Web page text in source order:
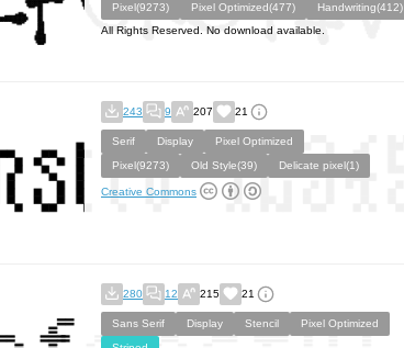
Pixel(9273)
Pixel Optimized(477)
Handwriting(412)
All Rights Reserved. No download available.
243 9 207 21
Serif Display
Pixel Optimized
Pixel(9273)
Old Style(39) Delicate pixel(1)
Creative Commons
280 12 215 21
Sans Serif Display Stencil
Pixel Optimized